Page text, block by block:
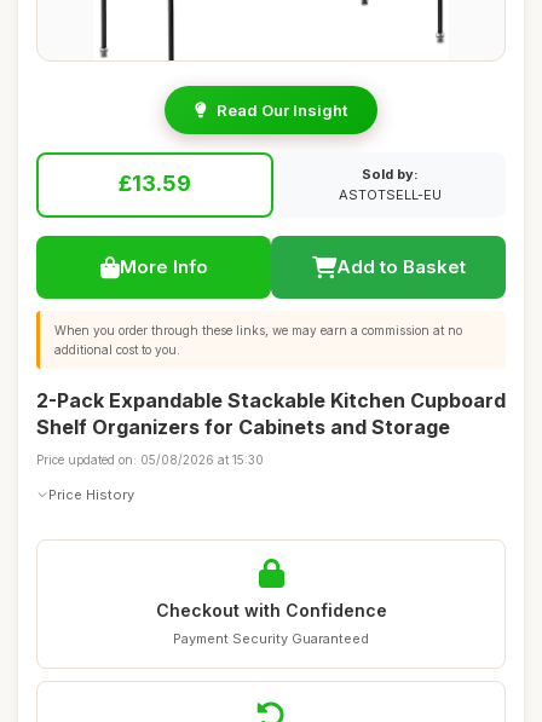
Read Our Insight
£13.59
Sold by:
ASTOTSELL-EU
More Info Add to Basket
When you order through these links, we may earn a commission at no
additional cost to you.
2-Pack Expandable Stackable Kitchen Cupboard
Shelf Organizers for Cabinets and Storage
Price updated on: 05/08/2026 at 15:30
Price History
Checkout with Confidence
Payment Security Guaranteed